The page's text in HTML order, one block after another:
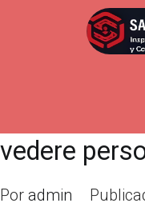
Allora
profilo e sei
vedere
Por admin